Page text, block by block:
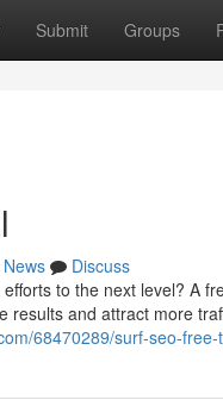
Submit Groups
News
Discuss
to the next level? A
results and attract more
68470289/surf-seo-free-